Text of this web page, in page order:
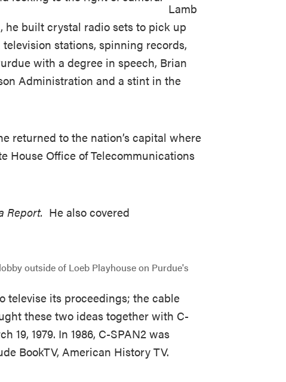
Lamb
he built crystal radio sets to pick up
stations, spinning records,
with a degree in speech, Brian
Administration and a stint in the
returned to the nation’s capital where
House Office of Telecommunications
Report. He also covered
televise its proceedings; the cable
these two ideas together with C-
1979. In 1986, C-SPAN2 was
BookTV, American History TV.